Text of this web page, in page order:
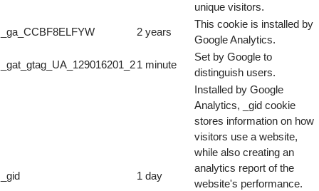
unique visitors.
_ga_CCBF8ELFYW 2 years
This cookie is installed by
Google Analytics.
_gat_gtag_UA_129016201_21 minute
Set by Google to
distinguish users.
_gid 1 day
Installed by Google
Analytics, _gid cookie
stores information on how
visitors use a website,
while also creating an
analytics report of the
website's performance.